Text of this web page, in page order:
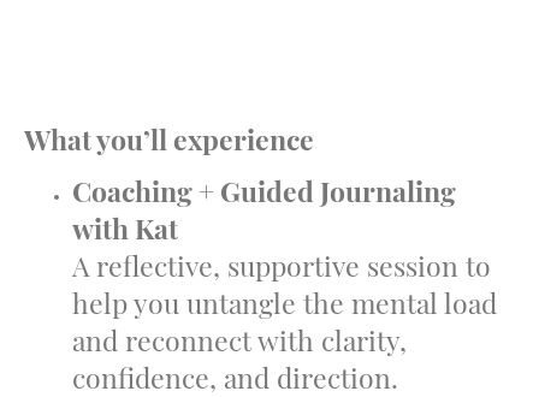
What you’ll experience
Coaching + Guided Journaling
with Kat
A reflective, supportive session to
help you untangle the mental load
and reconnect with clarity,
confidence, and direction.